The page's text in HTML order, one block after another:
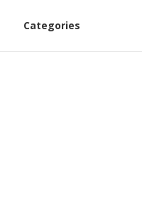
Categories